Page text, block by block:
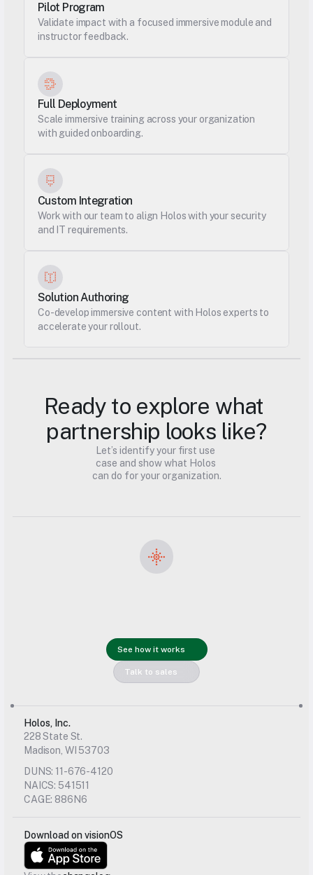
Pilot Program
Validate impact with a focused immersive module and
instructor feedback.
Full Deployment
Scale immersive training across your organization
with guided onboarding.
Custom Integration
Work with our team to align Holos with your security
and IT requirements.
Solution Authoring
Co-develop immersive content with Holos experts to
accelerate your rollout.
Ready to explore what
partnership looks like?
Let’s identify your first use
case and show what Holos
can do for your organization.
Get started
with us today
See how it works
Talk to sales
Holos, Inc.
228 State St.
Madison, WI 53703
DUNS: 11-676-4120
NAICS: 541511
CAGE: 886N6
Download on visionOS